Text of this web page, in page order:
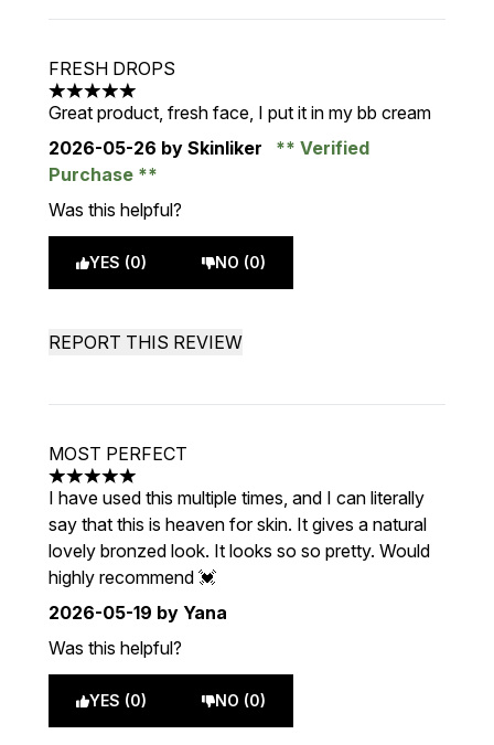
FRESH DROPS
5 stars out of a maximum of 5
Great product, fresh face, I put it in my bb cream
2026-05-26 by Skinliker
Verified
Purchase
Was this helpful?
YES (0) NO (0)
REPORT THIS REVIEW
MOST PERFECT
5 stars out of a maximum of 5
I have used this multiple times, and I can literally
say that this is heaven for skin. It gives a natural
lovely bronzed look. It looks so so pretty. Would
highly recommend 💓
2026-05-19 by Yana
Was this helpful?
YES (0) NO (0)